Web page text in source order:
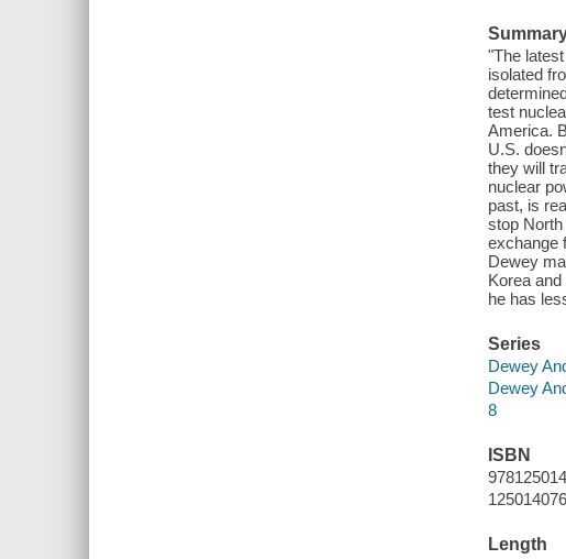
"The
isolated
test
America.
U.S.
they will
nuclear
past, is
stop
exchange
Dewey
Korea
he has
Series
Dewey
Dewey
8
ISBN
Length